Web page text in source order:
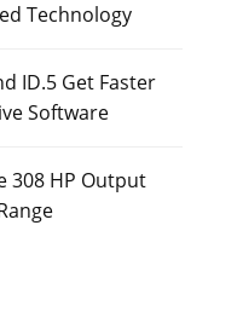
Technology
ID.5 Get Faster
Software
308 HP Output